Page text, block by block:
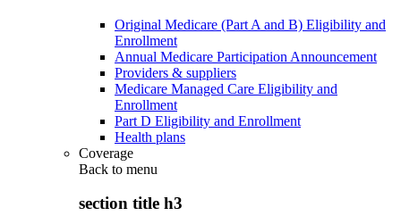
Original Medicare (Part A and B) Eligibility and
Enrollment
Annual Medicare Participation Announcement
Providers & suppliers
Medicare Managed Care Eligibility and
Enrollment
Part D Eligibility and Enrollment
Health plans
Coverage
Back to menu
section title h3